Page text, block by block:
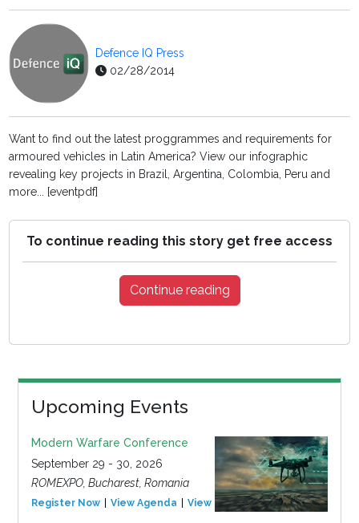
Defence IQ Press
02/28/2014
Want to find out the latest proggrammes and requirements for
armoured vehicles in Latin America? View our infographic
revealing key projects in Brazil, Argentina, Colombia, Peru and
more... [eventpdf]
To continue reading this story get free access
Continue reading
Upcoming Events
Modern Warfare Conference
September 29 - 30, 2026
ROMEXPO, Bucharest, Romania
Register Now View Agenda View Event